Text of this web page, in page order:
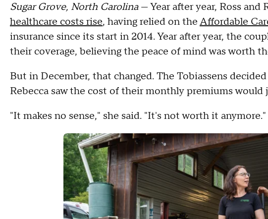
Sugar Grove, North Carolina— Year after year, Ross and
healthcare costs rise, having relied on theAffordable
insurance since its start in 2014. Year after year, the
their coverage, believing the peace of mind was worth
But in December, that changed. The Tobiassens
Rebecca saw the cost of their monthly premiums
"It makes no sense," she said. "It's not worth it anymore."